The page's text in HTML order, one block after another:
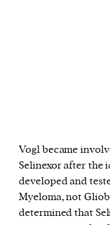
Vogl became
Selinexor after the
developed and
Myeloma, not
determined that